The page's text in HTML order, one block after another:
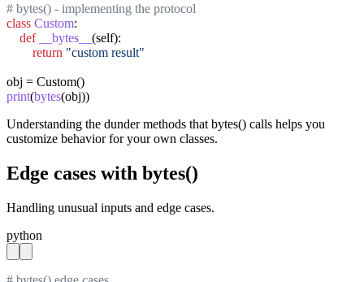
# bytes() - implementing the protocol
class Custom:
def
__bytes__ (self):
return "custom result"
print(bytes(obj))
Understanding the dunder methods that bytes() calls helps you
customize behavior for your own classes.
Edge cases with bytes()
Handling unusual inputs and edge cases.
python